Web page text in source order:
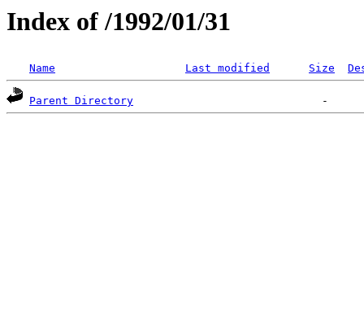
Index of /1992/01/31
Name Last modified Size
Parent Directory